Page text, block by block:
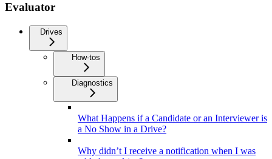
Evaluator
Drives
How-tos
Diagnostics
What Happens if a Candidate or an Interviewer is
a No Show in a Drive?
Why didn’t I receive a notification when I was